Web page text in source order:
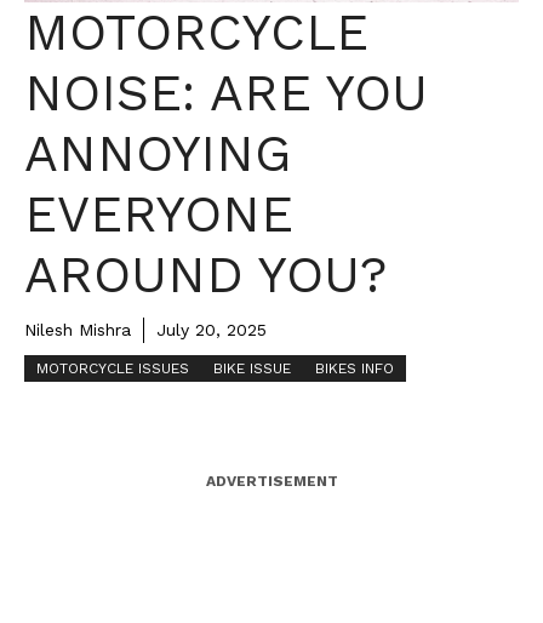
MOTORCYCLE
NOISE: ARE YOU
ANNOYING
EVERYONE
AROUND YOU?
Nilesh Mishra July 20, 2025
MOTORCYCLE ISSUES BIKE ISSUE BIKES INFO
ADVERTISEMENT